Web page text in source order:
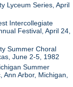
Lyceum Series, April
Intercollegiate
Festival, April 24,
Summer Choral
June 2-5, 1982
Summer
Arbor, Michigan,